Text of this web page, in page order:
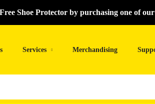
Free Shoe Protector by purchasing one of
Services Merchandising